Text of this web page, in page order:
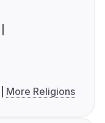
More Religions